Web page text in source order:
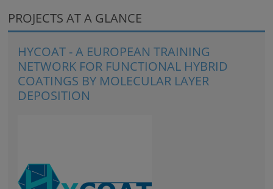
PROJECTS AT A GLANCE
HYCOAT - A EUROPEAN TRAINING
NETWORK FOR FUNCTIONAL HYBRID
COATINGS BY MOLECULAR LAYER
DEPOSITION